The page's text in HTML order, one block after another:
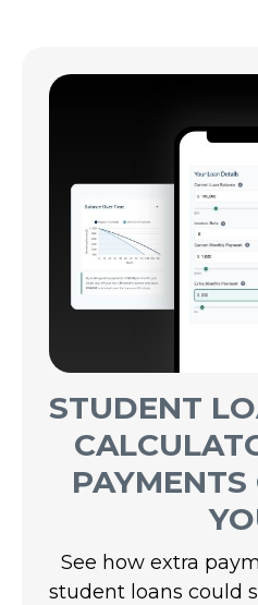
STUDENT
See how extra
student loans could